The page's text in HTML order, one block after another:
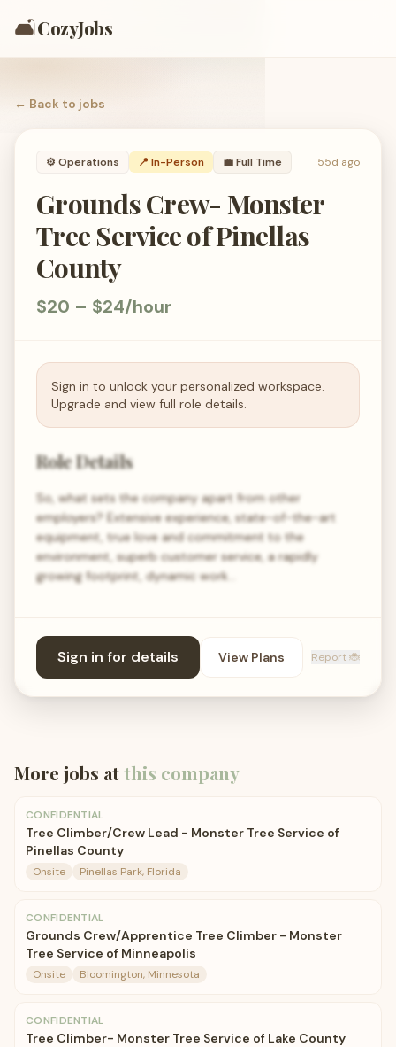
🛋️CozyJobs
← Back to jobs
⚙️ Operations 📍 In-Person 💼Full Time 55d ago
Grounds Crew- Monster
Tree Service of Pinellas
County
$20 – $24/hour
Sign in to unlock your personalized workspace.
Upgrade and view full role details.
Role Details
So, what sets the company apart from other
employers? Extensive experience, state-of-the-art
equipment, true love and commitment to the
environment, superb customer service, a rapidly
growing footprint, dynamic work…
Sign in for details View Plans Report 🐞
More jobs atthis company
CONFIDENTIAL
Tree Climber/Crew Lead - Monster Tree Service of
Pinellas County
Onsite Pinellas Park, Florida
CONFIDENTIAL
Grounds Crew/Apprentice Tree Climber - Monster
Tree Service of Minneapolis
Onsite Bloomington, Minnesota
CONFIDENTIAL
Tree Climber- Monster Tree Service of Lake County